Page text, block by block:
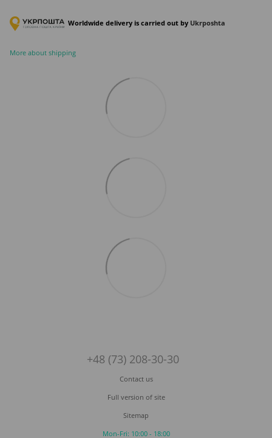
Worldwide delivery is carried out by Ukrposhta
More about shipping
+48 (73) 208-30-30
Contact us
Full version of site
Sitemap
Mon-Fri: 10:00 - 18:00